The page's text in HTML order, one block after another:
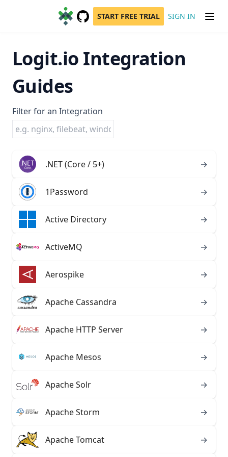
GitHub
(opens in a new tab)
START FREE TRIAL SIGN IN
Logit.io Integration
Guides
Filter for an Integration
.NET (Core / 5+) →
1Password →
Active Directory →
ActiveMQ →
Aerospike →
Apache Cassandra →
Apache HTTP Server →
Apache Mesos →
Apache Solr →
Apache Storm →
Apache Tomcat →